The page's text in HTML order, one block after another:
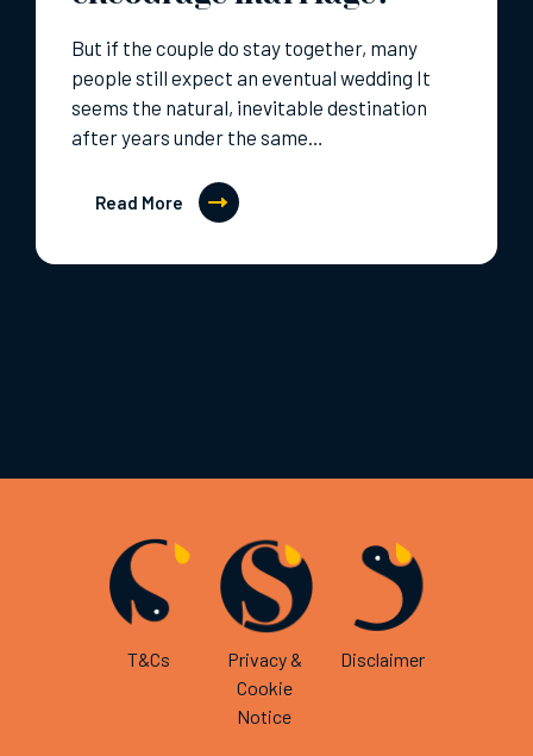
But if the couple do stay together, many
people still expect an eventual wedding It
seems the natural, inevitable destination
after years under the same…
Read More
T&Cs
Privacy &
Cookie
Notice
Disclaimer